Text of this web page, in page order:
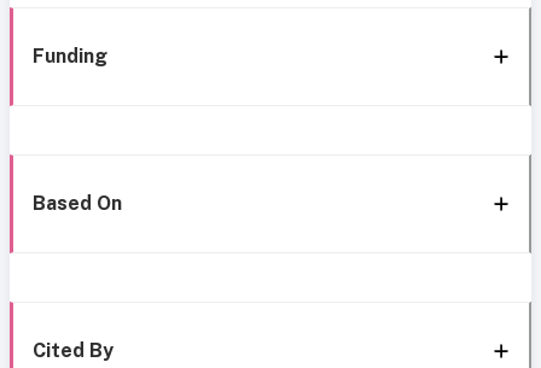
Funding
Based On
Cited By